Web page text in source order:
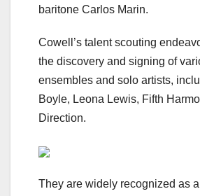
baritone Carlos Marin.
Cowell’s talent scouting
the discovery and signing of
ensembles and solo artists,
Boyle, Leona Lewis, Fifth
Direction.
They are widely recognized as a